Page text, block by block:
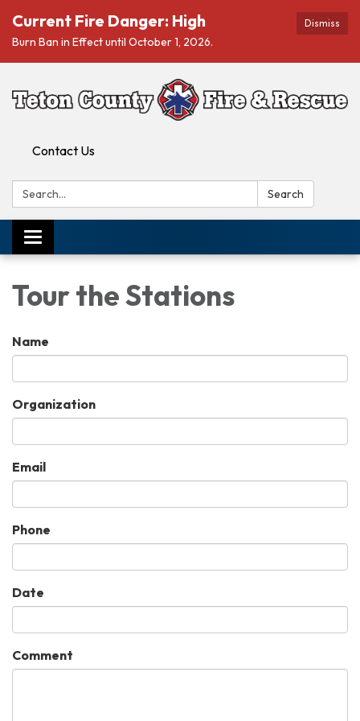
Dismiss
Current Fire Danger: High
Burn Ban in Effect until October 1, 2026.
Contact Us
Search: Search
Toggle navigation
Tour the Stations
Name
Organization
Email
Phone
Date
Comment